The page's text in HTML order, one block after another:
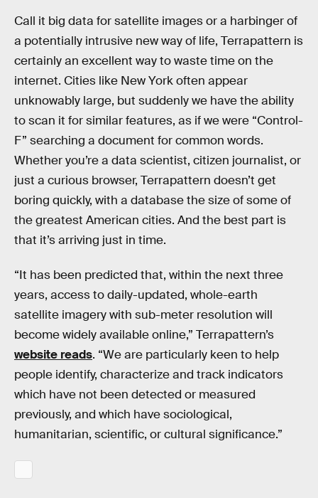
Call it big data for satellite images or a harbinger of
a potentially intrusive new way of life, Terrapattern is
certainly an excellent way to waste time on the
internet. Cities like New York often appear
unknowably large, but suddenly we have the ability
to scan it for similar features, as if we were “Control-
F” searching a document for common words.
Whether you’re a data scientist, citizen journalist, or
just a curious browser, Terrapattern doesn’t get
boring quickly, with a database the size of some of
the greatest American cities. And the best part is
that it’s arriving just in time.
“It has been predicted that, within the next three
years, access to daily-updated, whole-earth
satellite imagery with sub-meter resolution will
become widely available online,” Terrapattern’s
website reads. “We are particularly keen to help
people identify, characterize and track indicators
which have not been detected or measured
previously, and which have sociological,
humanitarian, scientific, or cultural significance.”